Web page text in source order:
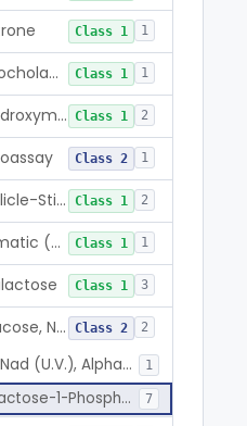
Class 1 1
Radioimmunoassay, Etiocholanolone Class 1 1
Conversion To Ferric Hydroxymates (Colorimetric), Fatty Acids Class 1 2
Class 2 1
Radioimmunoassay, Follicle-Stimulating Hormone Class 1 2
Tetrahydrofolate, Enzymatic (U.V.), Formiminoglutamic Acid Class 1 1
Class 1 3
Uridine-5-Diphosphoglucose, Nad (U.V.), Alpha-D Galactose-1-Phosphate Class 2 2
Uridine-5-Diphosphoglucose, Nad (U.V.), Alpha-D Galactose-1-Phosphate 1
Fluorescent Proc. (Qual.), Galactose-1-Phosphate Uridyl Transferase 7